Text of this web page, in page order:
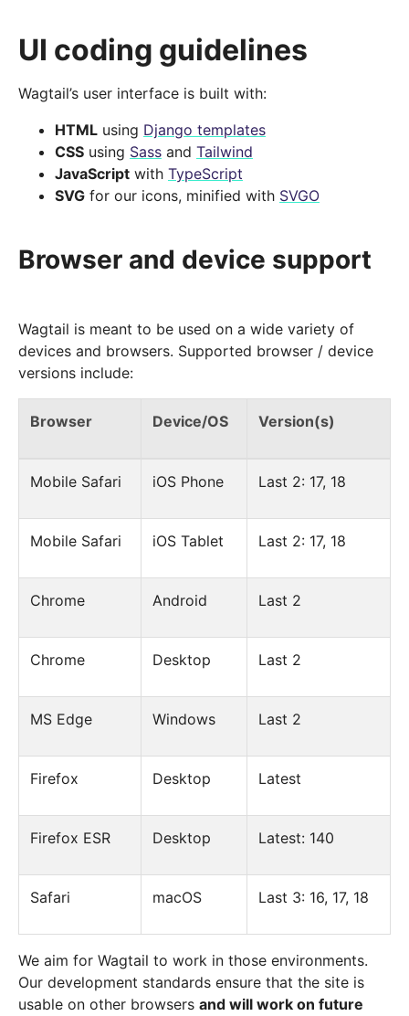
UI coding guidelines
Wagtail’s user interface is built with:
HTML using Django templates
CSS using Sass and Tailwind
JavaScript with TypeScript
SVG for our icons, minified with SVGO
Browser and device support
Wagtail is meant to be used on a wide variety of
devices and browsers. Supported browser / device
versions include:
Browser Device/OS Version(s)
Mobile Safari iOS Phone Last 2: 17, 18
Mobile Safari iOS Tablet Last 2: 17, 18
Chrome Android Last 2
Chrome Desktop Last 2
MS Edge Windows Last 2
Firefox Desktop Latest
Firefox ESR Desktop Latest: 140
Safari macOS Last 3: 16, 17, 18
We aim for Wagtail to work in those environments.
Our development standards ensure that the site is
usable on other browsers and will work on future